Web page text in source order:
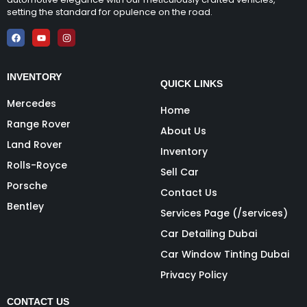
setting the standard for opulence on the road.
INVENTORY
Mercedes
Range Rover
Land Rover
Rolls-Royce
Porsche
Bentley
QUICK LINKS
Home
About Us
Inventory
Sell Car
Contact Us
Services Page (/services)
Car Detailing Dubai
Car Window Tinting Dubai
Privacy Policy
CONTACT US